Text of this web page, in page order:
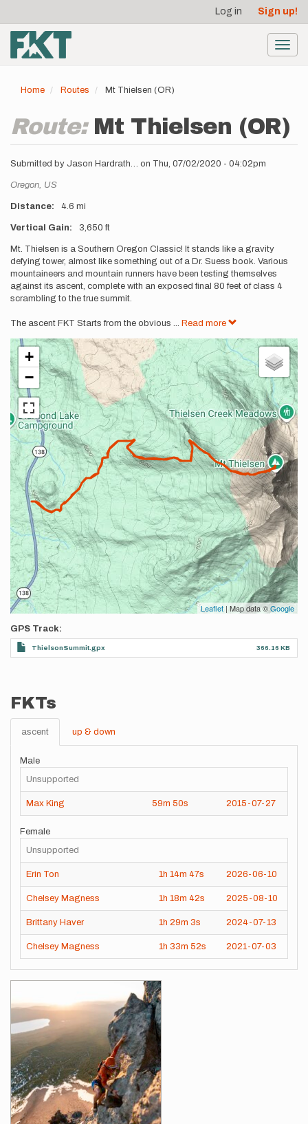
main
content
account
menu
Log in Sign up!
Home Routes Mt Thielsen (OR)
Route: Mt Thielsen (OR)
Submitted by Jason Hardrath… on Thu, 07/02/2020 - 04:02pm
Location
Oregon, US
Distance 4.6 mi
Vertical Gain 3,650 ft
Description
Mt. Thielsen is a Southern Oregon Classic! It stands like a gravity
defying tower, almost like something out of a Dr. Suess book. Various
mountaineers and mountain runners have been testing themselves
against its ascent, complete with an exposed final 80 feet of class 4
scrambling to the true summit.
The ascent FKT Starts from the obvious ... Read more
+
−
Leaflet | Map data ©Google
GPS Track
ThielsonSummit.gpx 366.16 KB
FKTs
ascent up & down
Male
Unsupported
Max King 59m 50s 2015-07-27
Female
Unsupported
Erin Ton 1h 14m 47s 2026-06-10
Chelsey Magness 1h 18m 42s 2025-08-10
Brittany Haver 1h 29m 3s 2024-07-13
Chelsey Magness 1h 33m 52s 2021-07-03